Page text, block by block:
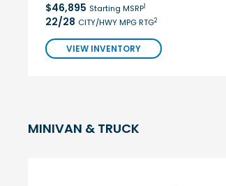
$46,895 Starting MSRP1
22/28 CITY/HWY MPG RTG2
VIEW INVENTORY
MINIVAN & TRUCK